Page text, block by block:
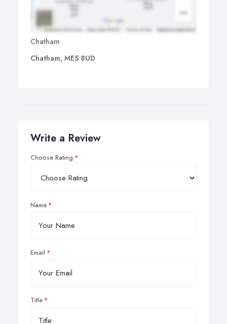
Chatham
Chatham, ME5 8UD
Write a Review
Choose Rating
Name
Email
Title